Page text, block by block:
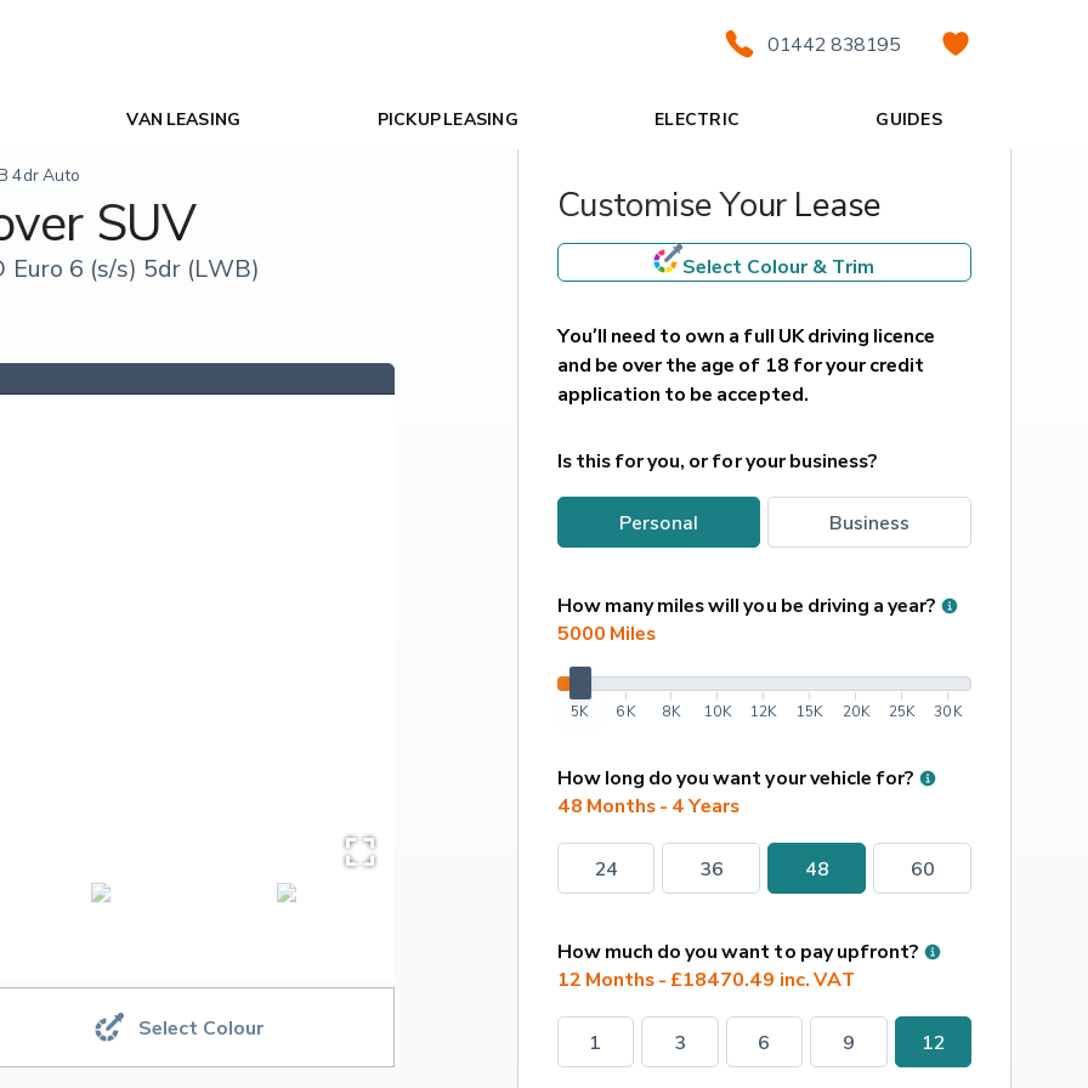
01442 838195
VAN LEASING PICKUP LEASING ELECTRIC GUIDES
4dr Auto
SUV
6 (s/s) 5dr (LWB)
Select Colour
Customise Your Lease
Select Colour & Trim
You’ll need to own a full UK driving licence
and be over the age of 18 for your credit
application to be accepted.
Is this for you, or for your business?
personal business
How many miles will you be driving a year?
5000 Miles
5K 6K 8K 10K 12K 15K 20K 25K 30K
How long do you want your vehicle for?
48 Months - 4 Years
24 36 48 60
How much do you want to pay upfront?
12 Months - £18470.49 inc. VAT
1 3 6 9 12